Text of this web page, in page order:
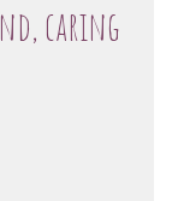
caring